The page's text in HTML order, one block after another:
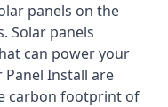
panels on the
Solar panels
can power your
Panel Install are
carbon footprint of